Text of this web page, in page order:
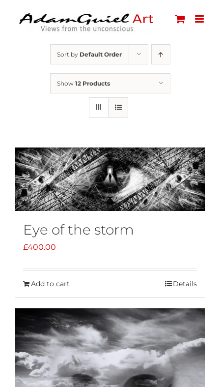
Sort by Default Order
Show 12 Products
Eye of the storm
£400.00
Add to cart Details